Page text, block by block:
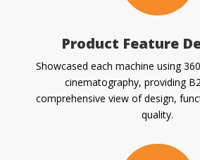
Product Feature
Showcased each machine using
cinematography, providing
comprehensive view of design,
quality.